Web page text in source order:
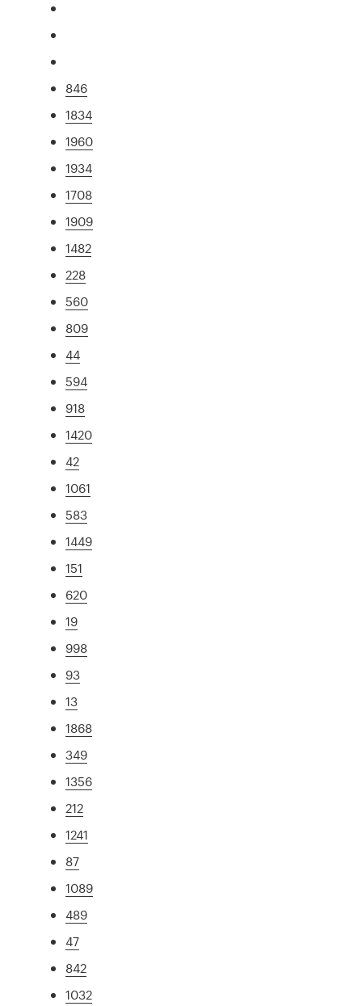
846
1834
1960
1934
1708
1909
1482
228
560
809
44
594
918
1420
42
1061
583
1449
151
620
19
998
93
13
1868
349
1356
212
1241
87
1089
489
47
842
1032